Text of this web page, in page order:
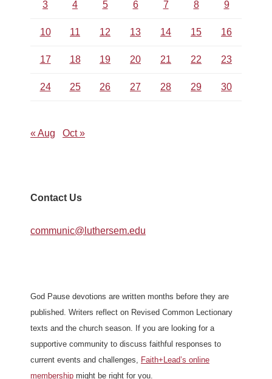
3 4 5 6 7 8 9
10 11 12 13 14 15 16
17 18 19 20 21 22 23
24 25 26 27 28 29 30
« Aug Oct »
Contact Us
communic@luthersem.edu
God Pause devotions are written months before they are
published. Writers reflect on Revised Common Lectionary
texts and the church season. If you are looking for a
supportive community to discuss faithful responses to
current events and challenges, Faith+Lead’s online
membership might be right for you.